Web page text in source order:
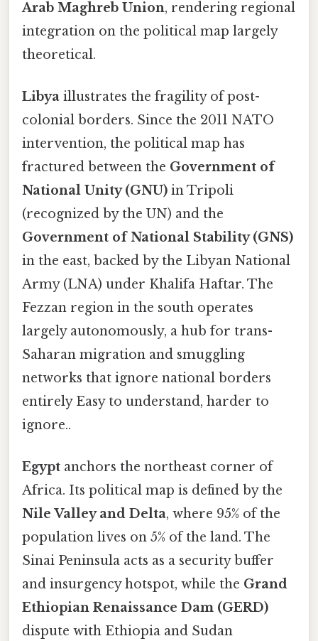
Arab Maghreb Union, rendering regional
integration on the political map largely
theoretical.
Libya illustrates the fragility of post-
colonial borders. Since the 2011 NATO
intervention, the political map has
fractured between the Government of
National Unity (GNU) in Tripoli
(recognized by the UN) and the
Government of National Stability (GNS)
in the east, backed by the Libyan National
Army (LNA) under Khalifa Haftar. The
Fezzan region in the south operates
largely autonomously, a hub for trans-
Saharan migration and smuggling
networks that ignore national borders
entirely Easy to understand, harder to
ignore..
Egypt anchors the northeast corner of
Africa. Its political map is defined by the
Nile Valley and Delta, where 95% of the
population lives on 5% of the land. The
Sinai Peninsula acts as a security buffer
and insurgency hotspot, while the Grand
Ethiopian Renaissance Dam (GERD)
dispute with Ethiopia and Sudan